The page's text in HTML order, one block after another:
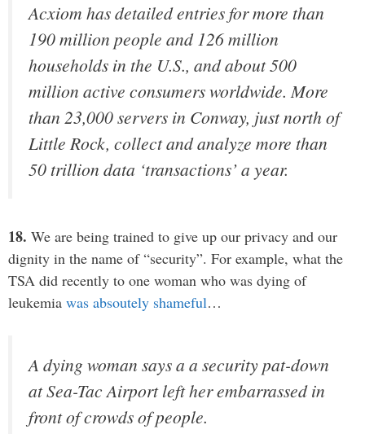
Acxiom has detailed entries for more than
190 million people and 126 million
households in the U.S., and about 500
million active consumers worldwide. More
than 23,000 servers in Conway, just north of
Little Rock, collect and analyze more than
50 trillion data ‘transactions’ a year.
18. We are being trained to give up our privacy and our
dignity in the name of “security”. For example, what the
TSA did recently to one woman who was dying of
leukemia was absoutely shameful…
A dying woman says a a security pat-down
at Sea-Tac Airport left her embarrassed in
front of crowds of people.